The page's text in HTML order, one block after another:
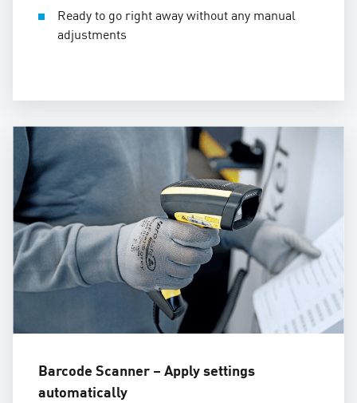
Ready to go right away without any manual
adjustments
Barcode Scanner – Apply settings
automatically